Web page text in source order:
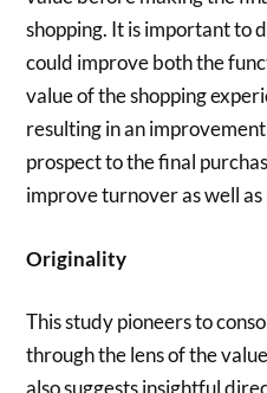
shopping. It is important to
could improve both the
value of the shopping
resulting in an
prospect to the final
improve turnover as well
Originality
This study pioneers to
through the lens of the